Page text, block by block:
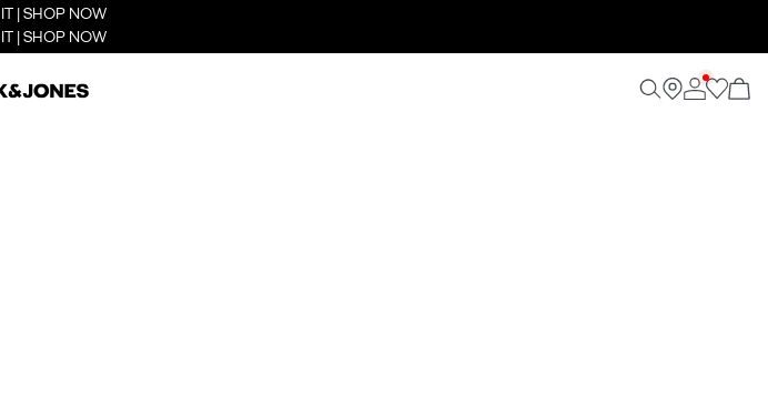
| SHOP NOW
| SHOP NOW